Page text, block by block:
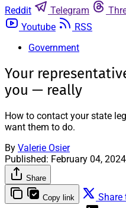
Reddit
Telegram
Youtube
RSS
Government
Your
you — really
How to contact your state
want them to do.
By Valerie Osier
Published: February 04,
Share
Copy link Share